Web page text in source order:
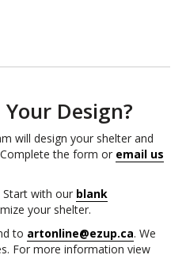
Design?
will design your shelter and
the form or email us
Start with our blank
your shelter.
to artonline@ezup.ca. We
For more information view